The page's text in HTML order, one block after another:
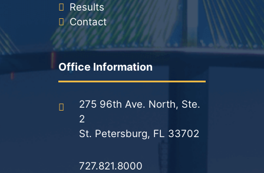
Results
Contact
Office Information
275 96th Ave. North, Ste.
2
St. Petersburg, FL 33702
727.821.8000